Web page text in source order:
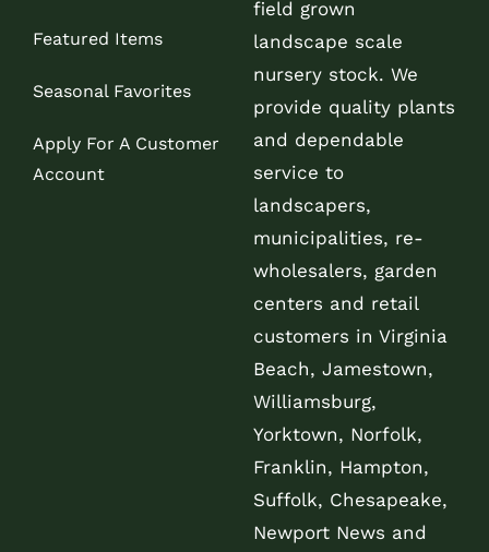
Featured Items
Seasonal Favorites
Apply For A Customer
Account
field grown
landscape scale
nursery stock. We
provide quality plants
and dependable
service to
landscapers,
municipalities, re-
wholesalers, garden
centers and retail
customers in Virginia
Beach, Jamestown,
Williamsburg,
Yorktown, Norfolk,
Franklin, Hampton,
Suffolk, Chesapeake,
Newport News and